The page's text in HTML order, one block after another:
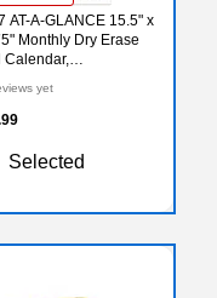
AT-A-GLANCE 15.5" x
Monthly Dry Erase
Calendar,
yet
Selected